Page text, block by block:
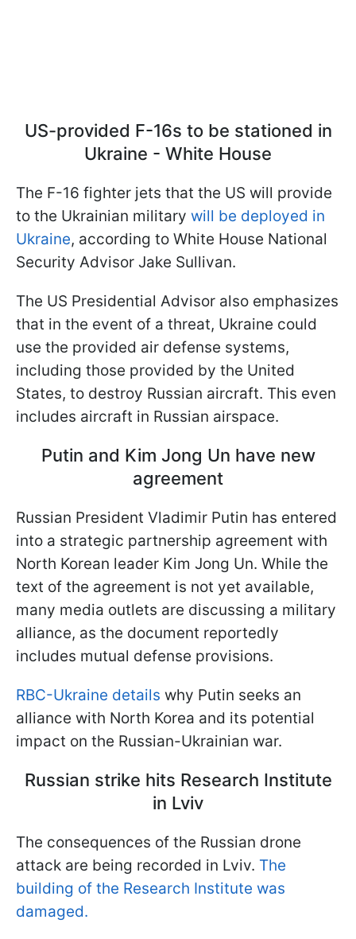
US-provided F-16s to be stationed in
Ukraine - White House
The F-16 fighter jets that the US will provide
to the Ukrainian military will be deployed in
Ukraine, according to White House National
Security Advisor Jake Sullivan.
The US Presidential Advisor also emphasizes
that in the event of a threat, Ukraine could
use the provided air defense systems,
including those provided by the United
States, to destroy Russian aircraft. This even
includes aircraft in Russian airspace.
Putin and Kim Jong Un have new
agreement
Russian President Vladimir Putin has entered
into a strategic partnership agreement with
North Korean leader Kim Jong Un. While the
text of the agreement is not yet available,
many media outlets are discussing a military
alliance, as the document reportedly
includes mutual defense provisions.
RBC-Ukraine details why Putin seeks an
alliance with North Korea and its potential
impact on the Russian-Ukrainian war.
Russian strike hits Research Institute
in Lviv
The consequences of the Russian drone
attack are being recorded in Lviv. The
building of the Research Institute was
damaged.